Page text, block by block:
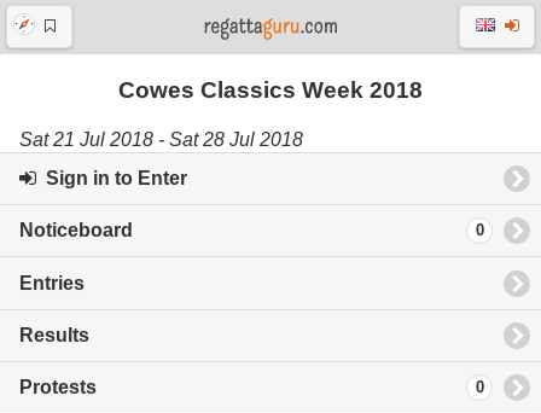
Cowes Classics Week 2018
Sat 21 Jul 2018 - Sat 28 Jul 2018
Sign in to Enter
Noticeboard 0
Entries
Results
Protests 0